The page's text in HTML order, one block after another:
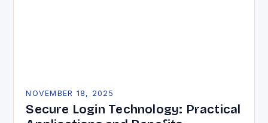
NOVEMBER 18, 2025
Secure Login Technology: Practical